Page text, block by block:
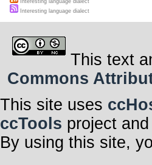
Interesting language dialect
Interesting language dialect
This text
Commons
This site uses
ccTools project
By using this site,